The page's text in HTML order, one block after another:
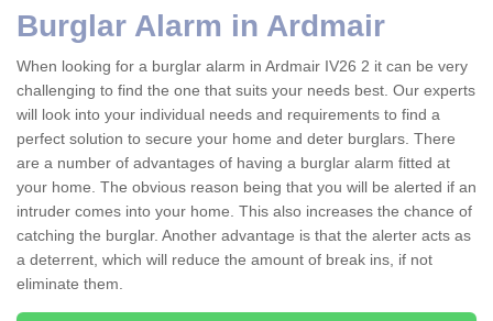
Burglar Alarm in Ardmair
When looking for a burglar alarm in Ardmair IV26 2 it can be very
challenging to find the one that suits your needs best. Our experts
will look into your individual needs and requirements to find a
perfect solution to secure your home and deter burglars. There
are a number of advantages of having a burglar alarm fitted at
your home. The obvious reason being that you will be alerted if an
intruder comes into your home. This also increases the chance of
catching the burglar. Another advantage is that the alerter acts as
a deterrent, which will reduce the amount of break ins, if not
eliminate them.